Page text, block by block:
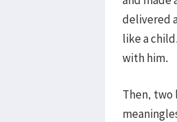
delivered
like a
with him.
Then, two